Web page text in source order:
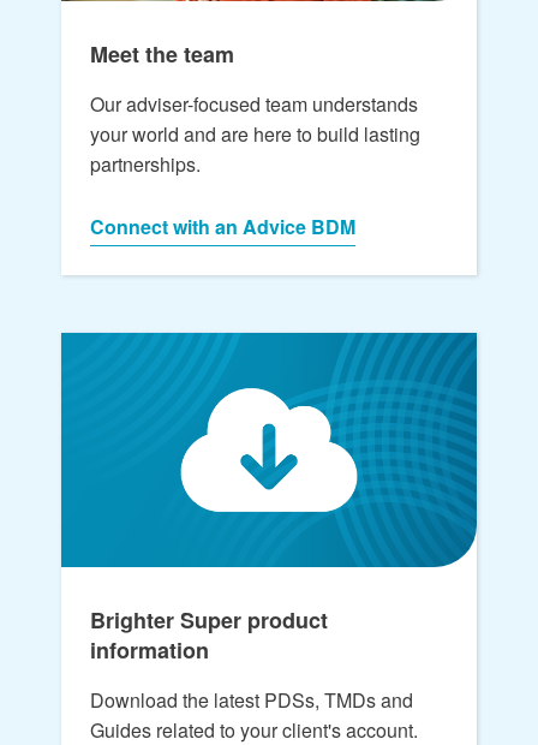
Meet the team
Our adviser-focused team understands
your world and are here to build lasting
partnerships.
Connect with an Advice BDM
Brighter Super product
information
Download the latest PDSs, TMDs and
Guides related to your client's account.